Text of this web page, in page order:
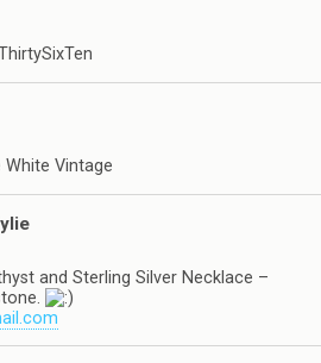
White Vintage
and Sterling Silver Necklace –